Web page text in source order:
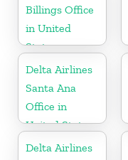
Billings Office
in United
States
Delta Airlines
Santa Ana
Office in
United States
Delta Airlines